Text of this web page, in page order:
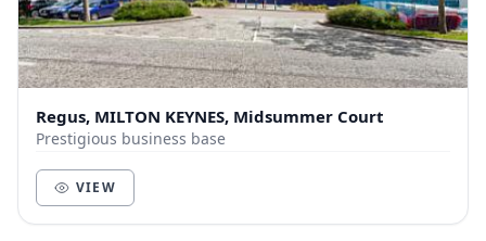
Regus, MILTON KEYNES, Midsummer Court
Prestigious business base
VIEW